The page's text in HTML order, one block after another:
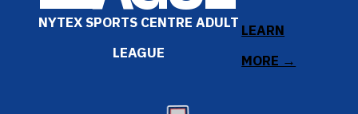
NYTEX SPORTS CENTRE ADULT
LEAGUE
LEARN
MORE →